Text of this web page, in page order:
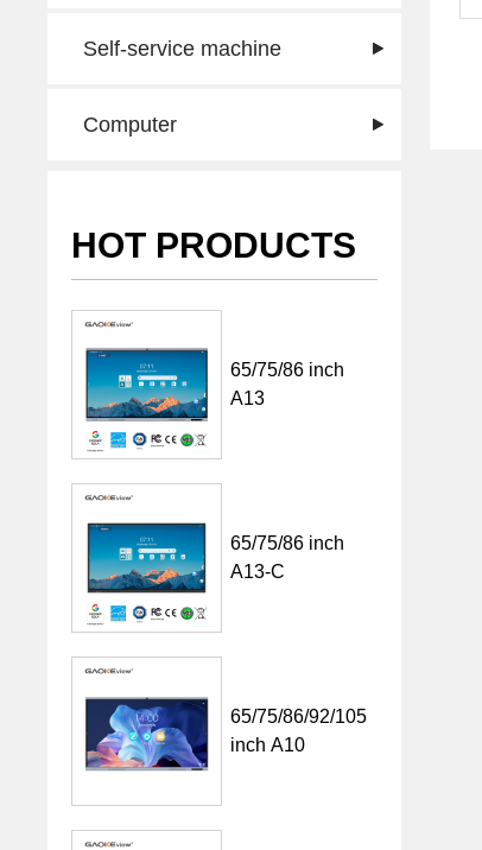
Self-service machine
Computer
HOT PRODUCTS
65/75/86 inch
A13
65/75/86 inch
A13-C
65/75/86/92/105
inch A10